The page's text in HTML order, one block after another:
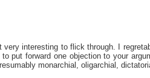
interesting to flick through. I
put forward one objection to your
monarchial, oligarchial,